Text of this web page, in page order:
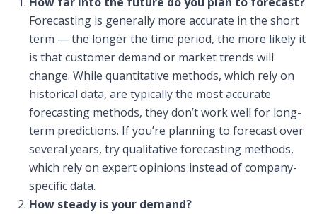
Forecasting is generally more accurate in the short
term — the longer the time period, the more likely it
is that customer demand or market trends will
change. While quantitative methods, which rely on
historical data, are typically the most accurate
forecasting methods, they don’t work well for long-
term predictions. If you’re planning to forecast over
several years, try qualitative forecasting methods,
which rely on expert opinions instead of company-
specific data.
How steady is your demand?